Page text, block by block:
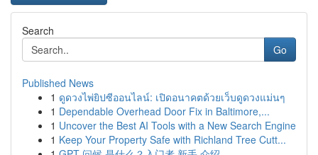
Search
Go
Published News
1 ดูดวงไพ่ยิปซีออนไลน์: เปิดอนาคตด้วยเว็บดูดวงแม่นๆ
1 Dependable Overhead Door Fix in Baltimore,...
1 Uncover the Best AI Tools with a New Search Engine
1 Keep Your Property Safe with Richland Tree Cutt...